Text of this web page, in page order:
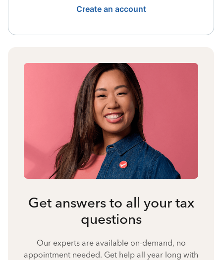
Create an account
Get answers to all your tax
questions
Our experts are available on-demand, no
appointment needed. Get help all year long with